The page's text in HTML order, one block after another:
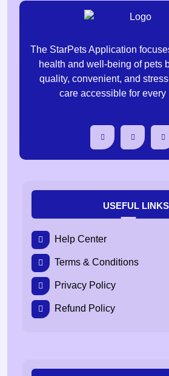
The StarPets Application
health and well-being of pets
quality, convenient, and
care accessible for every
USEFUL LINKS
Help Center
Terms & Conditions
Privacy Policy
Refund Policy